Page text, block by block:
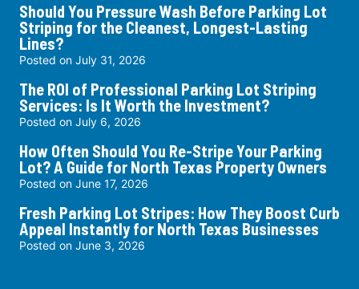
Should You Pressure Wash Before Parking Lot
Striping for the Cleanest, Longest-Lasting
Lines?
Posted on July 31, 2026
The ROI of Professional Parking Lot Striping
Services: Is It Worth the Investment?
Posted on July 6, 2026
How Often Should You Re-Stripe Your Parking
Lot? A Guide for North Texas Property Owners
Posted on June 17, 2026
Fresh Parking Lot Stripes: How They Boost Curb
Appeal Instantly for North Texas Businesses
Posted on June 3, 2026